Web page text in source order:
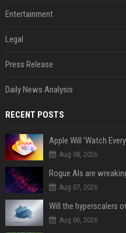
Entertainment
Legal
Press Release
Daily News Analysis
RECENT POSTS
Aug 08, 2026
Rogue AIs are
Aug 07, 2026
Will the hyperscalers
Aug 06, 2026